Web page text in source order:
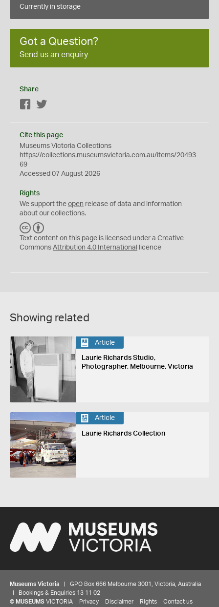
Currently in storage
Got a Question?
Send us an enquiry
Share
Facebook
Cite this page
Museums Victoria Collections
https://collections.museumsvictoria.com.au/items/20493
69
Accessed 07 August 2026
Rights
We support the open release of data and information
about our collections.
C
C
Y
Text content on this page is licensed under a Creative
Commons Attribution 4.0 International licence
Showing related
Article
Laurie Richards Studio,
Photographer, Melbourne, Victoria
Article
Laurie Richards Collection
Museums Victoria | GPO Box 666 Melbourne 3001, Victoria, Australia
| Bookings & Enquiries 13 11 02
© MUSEUMS VICTORIA Privacy Disclaimer Rights Contact us